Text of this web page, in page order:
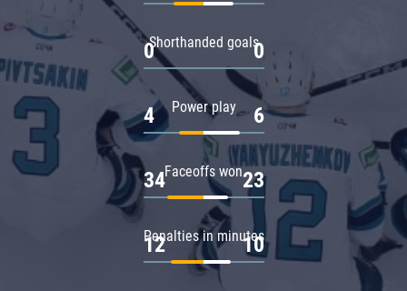
Shorthanded goals
0 0
Power play
4 6
Faceoffs won
34 23
Penalties in minutes
12 10